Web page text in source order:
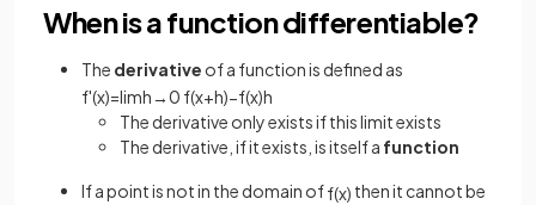
When is a function differentiable?
The derivative of a function is defined as
f'(x)=limh→0 f(x+h)−f(x)h
The derivative only exists if this limit exists
The derivative, if it exists, is itself a function
If a point is not in the domain off(x) then it cannot be